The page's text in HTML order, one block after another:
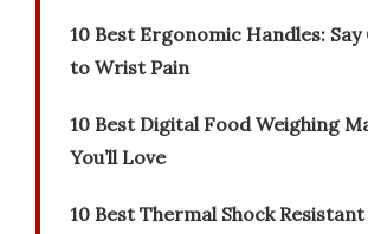
10 Best Ergonomic Handles: Say
to Wrist Pain
10 Best Digital Food Weighing
You’ll Love
10 Best Thermal Shock